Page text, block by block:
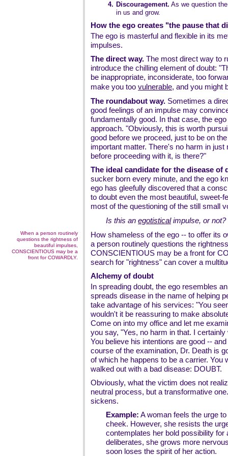
4. Discouragement. As we question
in us and grow.
How the ego creates "the pause that
The ego is masterful and flexible in its
impulses.
The direct way. The most direct way to
introduce the chilling element of doubt:
be inappropriate, inconsiderate, too
make you too vulnerable, and you might
The roundabout way. Sometimes a
good feelings of an impulse may
fundamentally good. In that case, the
approach. "Obviously, this is worth
good before we proceed, just to be on
important matter. There's no harm in
before proceeding with it, is there?"
The ideal candidate for the disease of
sucker born every minute, and the ego
ego has gleefully discovered that a
to doubt even the most beautiful, sweet-
most of the questioning of the still small
Is this an egotisticalimpulse, or not?
When a person routinely
questions the rightness of
beautiful impulses,
CONSCIENTIOUS may be a
front for COWARDLY.
How shameless of the ego -- to offer its
a person routinely questions the
CONSCIENTIOUS may be a front for
search for "rightness" can cover a
Alchemy of doubt
In spreading doubt, the ego resembles
spreads disease in the name of helping
take advantage of his services: "You
wouldn't it be reassuring to make
Come on into my office and let me
you say, "Yes, no harm in that. I
You believe his intentions are good --
course of the examination, Dr. Death is
of which he happens to be a carrier. You
walked out with a bad disease: DOUBT.
Obviously, what the victim does not
neutral process, but a transformative
sickens.
Example: A woman feels the urge
cheek. However, she resists the
contemplates her bold possibility for
deliberates, she grows more
soon loses the spirit of her action.